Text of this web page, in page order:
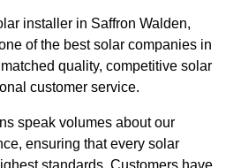
installer in Saffron Walden,
of the best solar companies in
quality, competitive solar
customer service.
speak volumes about our
ensuring that every solar